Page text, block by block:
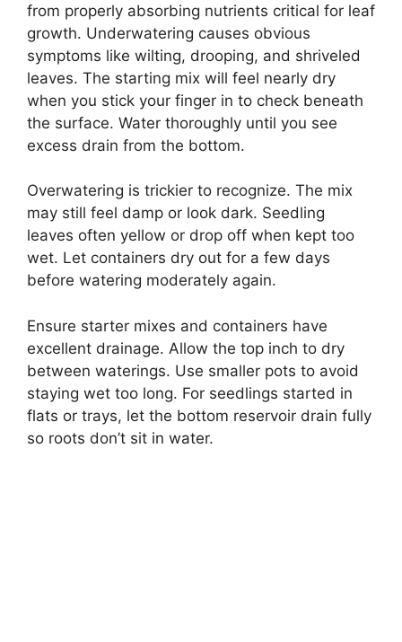
from properly absorbing nutrients critical for leaf
growth. Underwatering causes obvious
symptoms like wilting, drooping, and shriveled
leaves. The starting mix will feel nearly dry
when you stick your finger in to check beneath
the surface. Water thoroughly until you see
excess drain from the bottom.
Overwatering is trickier to recognize. The mix
may still feel damp or look dark. Seedling
leaves often yellow or drop off when kept too
wet. Let containers dry out for a few days
before watering moderately again.
Ensure starter mixes and containers have
excellent drainage. Allow the top inch to dry
between waterings. Use smaller pots to avoid
staying wet too long. For seedlings started in
flats or trays, let the bottom reservoir drain fully
so roots don’t sit in water.